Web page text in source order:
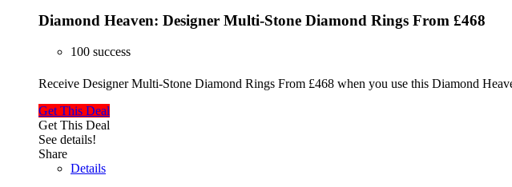
Diamond Heaven: Designer Multi-Stone Diamond Rings From £468
100 success
Receive Designer Multi-Stone Diamond Rings From £468 when you use this Diamond
Get This Deal
Get This Deal
See details!
Share
Details